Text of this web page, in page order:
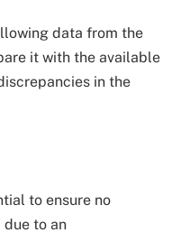
data from the
it with the available
in the
to ensure no
to an